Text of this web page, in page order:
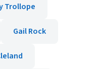
Trollope
Gail Rock